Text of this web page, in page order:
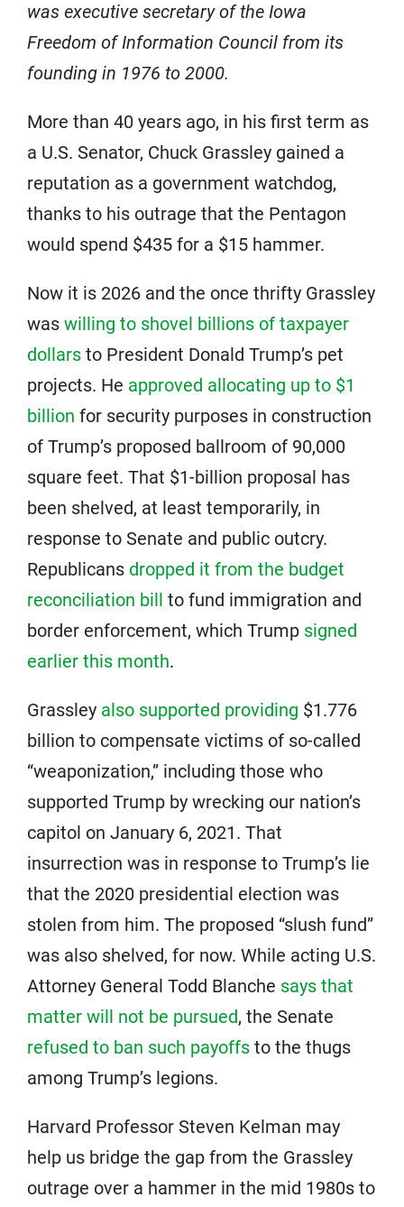
was executive secretary of the Iowa
Freedom of Information Council from its
founding in 1976 to 2000.
More than 40 years ago, in his first term as
a U.S. Senator, Chuck Grassley gained a
reputation as a government watchdog,
thanks to his outrage that the Pentagon
would spend $435 for a $15 hammer.
Now it is 2026 and the once thrifty Grassley
was willing to shovel billions of taxpayer
dollars to President Donald Trump’s pet
projects. He approved allocating up to $1
billion for security purposes in construction
of Trump’s proposed ballroom of 90,000
square feet. That $1-billion proposal has
been shelved, at least temporarily, in
response to Senate and public outcry.
Republicans dropped it from the budget
reconciliation bill to fund immigration and
border enforcement, which Trump signed
earlier this month.
Grassley also supported providing $1.776
billion to compensate victims of so-called
“weaponization,” including those who
supported Trump by wrecking our nation’s
capitol on January 6, 2021. That
insurrection was in response to Trump’s lie
that the 2020 presidential election was
stolen from him. The proposed “slush fund”
was also shelved, for now. While acting U.S.
Attorney General Todd Blanche says that
matter will not be pursued, the Senate
refused to ban such payoffs to the thugs
among Trump’s legions.
Harvard Professor Steven Kelman may
help us bridge the gap from the Grassley
outrage over a hammer in the mid 1980s to